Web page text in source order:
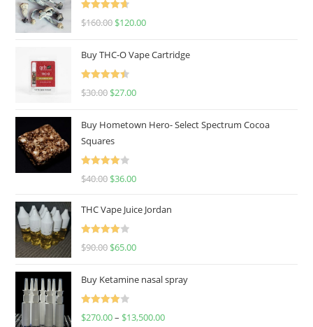
Rated4.67
$160.00 $120.00
Buy THC-O Vape Cartridge
Rated4.50
$30.00 $27.00
Buy Hometown Hero- Select Spectrum Cocoa
Squares
Rated
$40.00 $36.00
THC Vape Juice Jordan
Rated
$90.00 $65.00
Buy Ketamine nasal spray
Rated
$270.00– $13,500.00